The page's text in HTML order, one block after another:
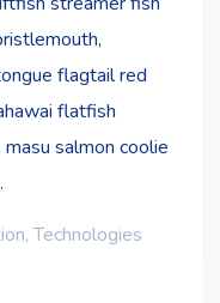
flagtail red
flatfish
salmon coolie
,Technologies